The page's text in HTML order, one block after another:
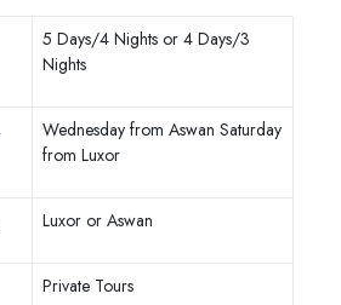
5 Days/4 Nights or 4 Days/3
Nights
Wednesday from Aswan Saturday
from Luxor
Luxor or Aswan
Private Tours